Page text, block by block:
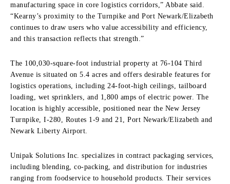
manufacturing space in core logistics corridors,” Abbate said.
“Kearny’s proximity to the Turnpike and Port Newark/Elizabeth
continues to draw users who value accessibility and efficiency,
and this transaction reflects that strength.”
The 100,030-square-foot industrial property at 76-104 Third
Avenue is situated on 5.4 acres and offers desirable features for
logistics operations, including 24-foot-high ceilings, tailboard
loading, wet sprinklers, and 1,800 amps of electric power. The
location is highly accessible, positioned near the New Jersey
Turnpike, I-280, Routes 1-9 and 21, Port Newark/Elizabeth and
Newark Liberty Airport.
Unipak Solutions Inc. specializes in contract packaging services,
including blending, co-packing, and distribution for industries
ranging from foodservice to household products. Their services